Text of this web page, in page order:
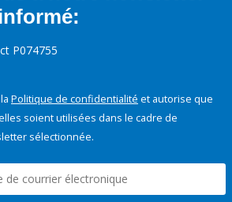
P074755
Politique de confidentialité et autorise que
soient utilisées dans le cadre de
sélectionnée.